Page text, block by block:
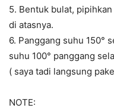
5. Bentuk bulat,
di atasnya.
6. Panggang suhu 150°
suhu 100° panggang
( saya tadi langsung
NOTE: